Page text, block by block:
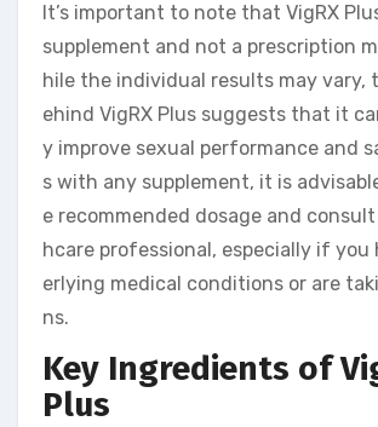
It’s important to note that VigRX
supplement and not a prescription
hile the individual results may vary,
ehind VigRX Plus suggests that it
y improve sexual performance and
s with any supplement, it is
e recommended dosage and
hcare professional, especially if you
erlying medical conditions or are
ns.
Key Ingredients of
Plus